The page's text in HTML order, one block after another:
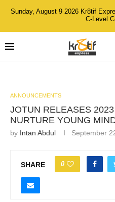
Sunday, August 9 2026 Kr8tif
C-Level
ANNOUNCEMENTS
JOTUN RELEASES
NURTURE YOUNG
by Intan Abdul September
SHARE 0